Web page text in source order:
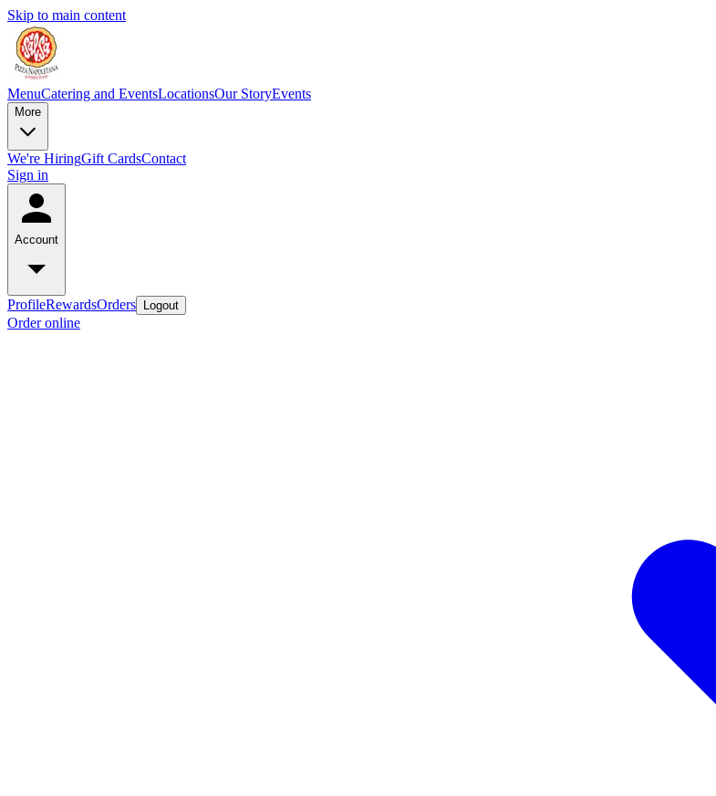
Skip to main content
MenuCatering and EventsLocationsOur StoryEvents
More
We're HiringGift CardsContact
Sign in
Account
ProfileRewardsOrders Logout
Order online